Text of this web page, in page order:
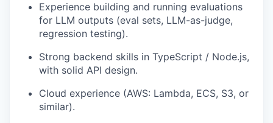
Experience building and running evaluations
for LLM outputs (eval sets, LLM-as-judge,
regression testing).
Strong backend skills in TypeScript / Node.js,
with solid API design.
Cloud experience (AWS: Lambda, ECS, S3, or
similar).